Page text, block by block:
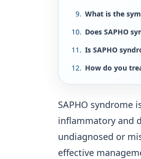
What is the
Does SAPHO
Is SAPHO
How do you
SAPHO
inflammatory and
undiagnosed or
effective